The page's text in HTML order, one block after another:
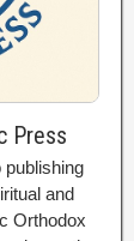
Press
publishing
and
Orthodox